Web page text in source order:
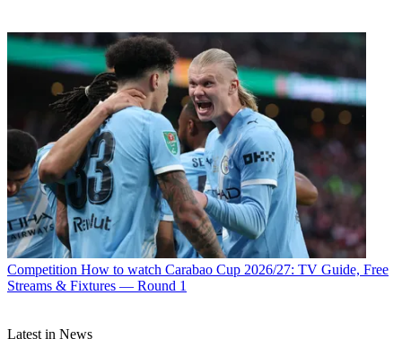
Competition How to watch Carabao Cup 2026/27: TV Guide, Free
Streams & Fixtures — Round 1
Latest in News